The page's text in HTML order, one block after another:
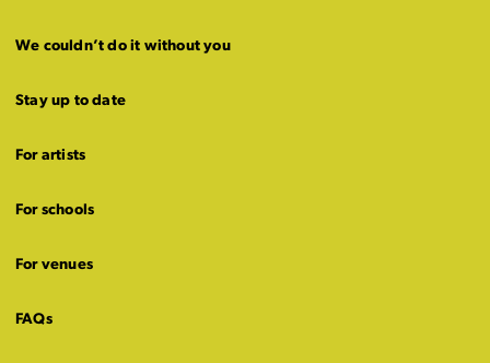
We couldn’t do it without you
Stay up to date
For artists
For schools
For venues
FAQs